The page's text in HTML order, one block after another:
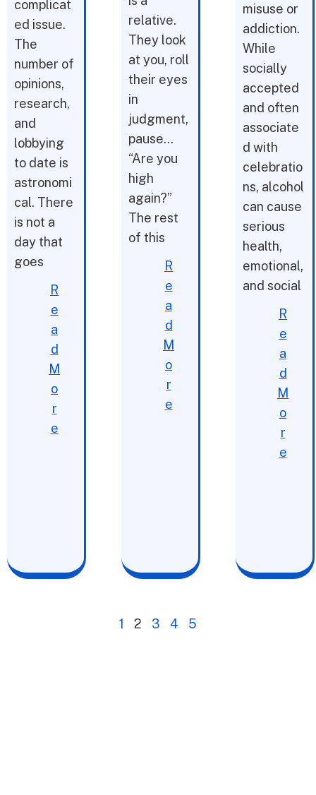
complicat
ed issue.
The
number of
opinions,
research,
and
lobbying
to date is
astronomi
cal. There
is not a
day that
goes
R
e
a
d
M
o
r
e
relative.
They look
at you, roll
their eyes
in
judgment,
pause…
“Are you
high
again?”
The rest
of this
R
e
a
d
M
o
r
e
misuse or
addiction.
While
socially
accepted
and often
associate
d with
celebratio
ns, alcohol
can cause
serious
health,
emotional,
and social
R
e
a
d
M
o
r
e
1 2 3 4 5